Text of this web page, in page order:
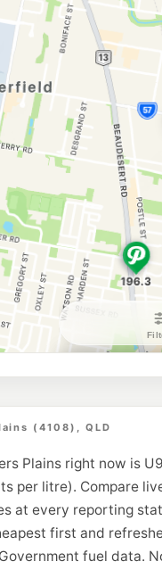
(4108), QLD
Plains right now is
per litre). Compare
at every reporting
first and
fuel data.